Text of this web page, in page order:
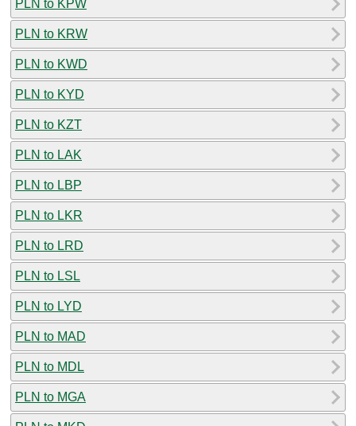
PLN to KPW
PLN to KRW
PLN to KWD
PLN to KYD
PLN to KZT
PLN to LAK
PLN to LBP
PLN to LKR
PLN to LRD
PLN to LSL
PLN to LYD
PLN to MAD
PLN to MDL
PLN to MGA